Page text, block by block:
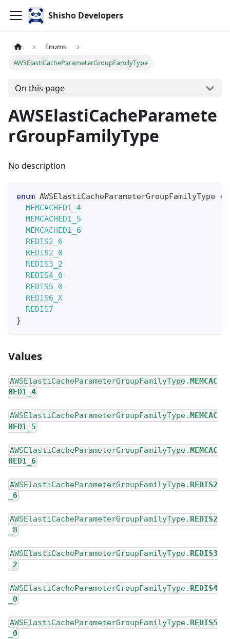
Shisho Developers
Enums
AWSElastiCacheParameterGroupFamilyType
On this page
AWSElastiCacheParamete
rGroupFamilyType
No description
enum AWSElastiCacheParameterGroupFamilyType {
MEMCACHED1_4
MEMCACHED1_5
MEMCACHED1_6
REDIS2_6
REDIS2_8
REDIS3_2
REDIS4_0
REDIS5_0
REDIS6_X
REDIS7
}
Values
AWSElastiCacheParameterGroupFamilyType. MEMCAC
HED1_4
AWSElastiCacheParameterGroupFamilyType. MEMCAC
HED1_5
AWSElastiCacheParameterGroupFamilyType.MEMCAC
HED1_6
AWSElastiCacheParameterGroupFamilyType. REDIS2
_6
AWSElastiCacheParameterGroupFamilyType. REDIS2
_8
AWSElastiCacheParameterGroupFamilyType. REDIS3
_2
AWSElastiCacheParameterGroupFamilyType. REDIS4
_0
AWSElastiCacheParameterGroupFamilyType. REDIS5
_0